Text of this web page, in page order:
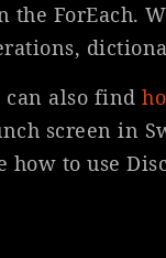
the ForEach.
also find
screen in
to use